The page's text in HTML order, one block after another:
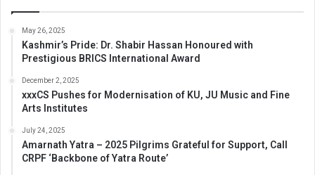
May 26, 2025
Kashmir’s Pride: Dr. Shabir Hassan Honoured with
Prestigious BRICS International Award
December 2, 2025
xxxCS Pushes for Modernisation of KU, JU Music and Fine
Arts Institutes
July 24, 2025
Amarnath Yatra – 2025 Pilgrims Grateful for Support, Call
CRPF ‘Backbone of Yatra Route’